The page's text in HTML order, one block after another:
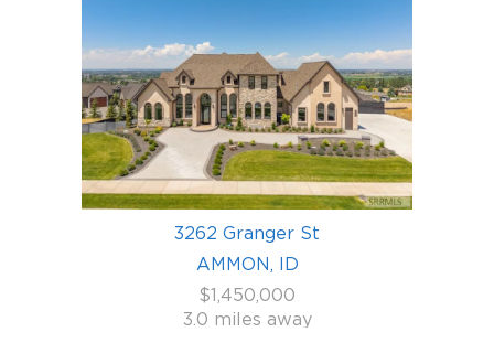
3262 Granger St
AMMON, ID
$1,450,000
3.0 miles away